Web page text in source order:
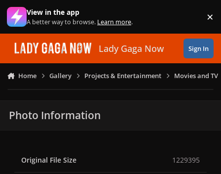
Skip to content
View in the app
A better way to browse. Learn more. ×
Lady Gaga Now Sign In
Home Gallery Projects & Entertainment Movies and TV
Photo Information
Original File Size 1229395